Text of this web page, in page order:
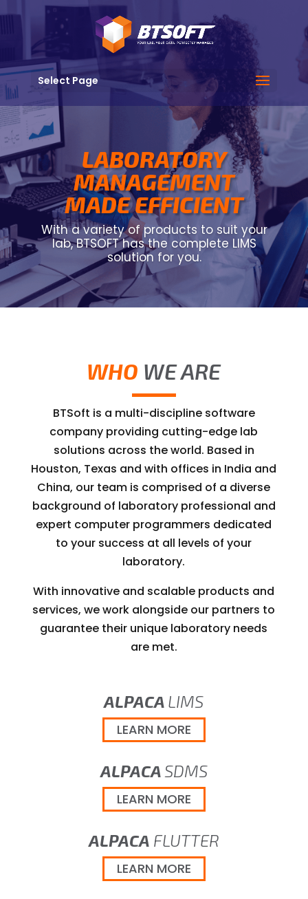
Select Page
LABORATORY
MANAGEMENT
MADE EFFICIENT
With a variety of products to suit your
lab, BTSOFT has the complete LIMS
solution for you.
WHO WE ARE
BTSoft is a multi-discipline software
company providing cutting-edge lab
solutions across the world. Based in
Houston, Texas and with offices in India and
China, our team is comprised of a diverse
background of laboratory professional and
expert computer programmers dedicated
to your success at all levels of your
laboratory.
With innovative and scalable products and
services, we work alongside our partners to
guarantee their unique laboratory needs
are met.
ALPACA LIMS
LEARN MORE
ALPACA SDMS
LEARN MORE
ALPACA FLUTTER
LEARN MORE